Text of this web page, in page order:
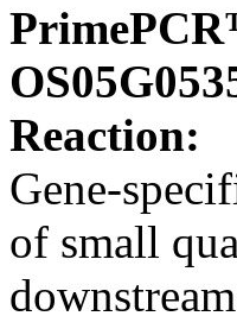
Reaction:
Gene-
of small